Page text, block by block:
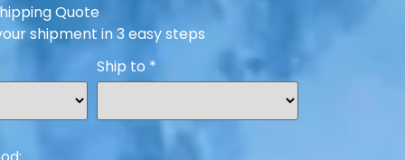
Quote
shipment in 3 easy steps
Ship to *